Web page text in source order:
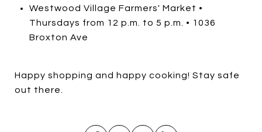
Westwood Village Farmers' Market •
Thursdays from 12 p.m. to 5 p.m. • 1036
Broxton Ave
Happy shopping and happy cooking! Stay safe
out there.